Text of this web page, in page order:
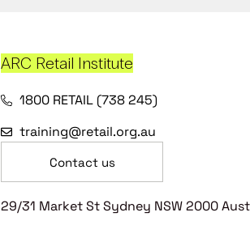
ARC Retail Institute
1800 RETAIL (738 245)
training@retail.org.au
Contact us
29/31 Market St Sydney NSW 2000